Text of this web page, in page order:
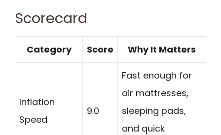
Scorecard
Category Score Why It Matters
Inflation
Speed
9.0
Fast enough for
air mattresses,
sleeping pads,
and quick